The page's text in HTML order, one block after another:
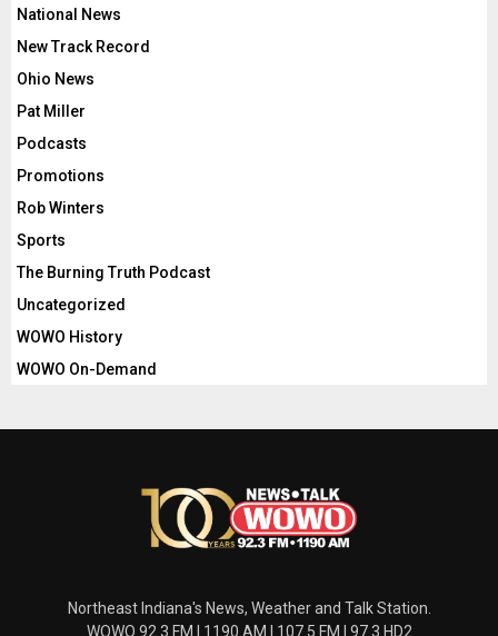
National News
New Track Record
Ohio News
Pat Miller
Podcasts
Promotions
Rob Winters
Sports
The Burning Truth Podcast
Uncategorized
WOWO History
WOWO On-Demand
Northeast Indiana's News, Weather and Talk Station.
WOWO 92.3 FM | 1190 AM | 107.5 FM | 97.3 HD2